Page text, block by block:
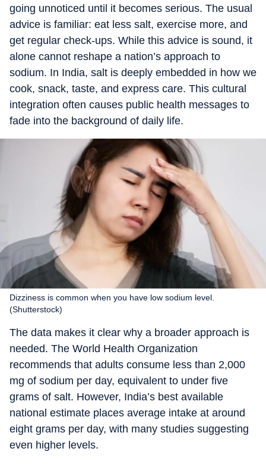
going unnoticed until it becomes serious. The usual
advice is familiar: eat less salt, exercise more, and
get regular check-ups. While this advice is sound, it
alone cannot reshape a nation’s approach to
sodium. In India, salt is deeply embedded in how we
cook, snack, taste, and express care. This cultural
integration often causes public health messages to
fade into the background of daily life.
Dizziness is common when you have low sodium level.
(Shutterstock)
The data makes it clear why a broader approach is
needed. The World Health Organization
recommends that adults consume less than 2,000
mg of sodium per day, equivalent to under five
grams of salt. However, India’s best available
national estimate places average intake at around
eight grams per day, with many studies suggesting
even higher levels.